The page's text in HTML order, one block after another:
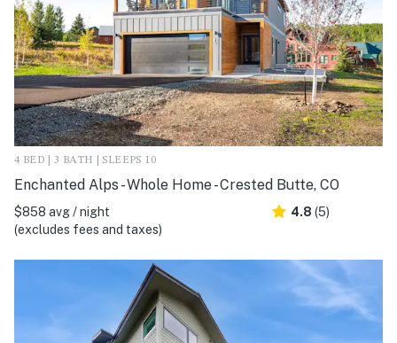
4 BED | 3 BATH | SLEEPS 10
Enchanted Alps - Whole Home - Crested Butte, CO
$858 avg / night
(excludes fees and taxes)
4.8 (5)